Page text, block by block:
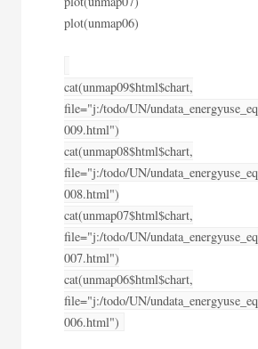
plot(unmap06)
cat(unmap09$html$chart,
file="j:/todo/UN/
009.html")
cat(unmap08$html$chart,
file="j:/todo/UN/
008.html")
cat(unmap07$html$chart,
file="j:/todo/UN/
007.html")
cat(unmap06$html$chart,
file="j:/todo/UN/
006.html")